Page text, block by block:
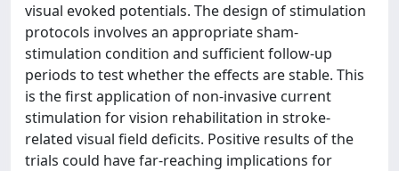
visual evoked potentials. The design of stimulation
protocols involves an appropriate sham-
stimulation condition and sufficient follow-up
periods to test whether the effects are stable. This
is the first application of non-invasive current
stimulation for vision rehabilitation in stroke-
related visual field deficits. Positive results of the
trials could have far-reaching implications for